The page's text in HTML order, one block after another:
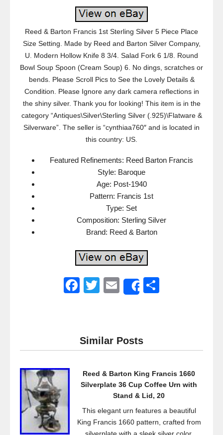
Reed & Barton Francis 1st Sterling Silver 5 Piece Place
Size Setting. Made by Reed and Barton Silver Company,
U. Modern Hollow Knife 8 3/4. Salad Fork 6 1/8. Round
Bowl Soup Spoon (Cream Soup) 6. No dings, scratches or
bends. Please Scroll Pics to See the Lovely Details &
Condition. Please Ignore any dark camera reflections in
the shiny silver. Thank you for looking! This item is in the
category “Antiques\Silver\Sterling Silver (.925)\Flatware &
Silverware”. The seller is “cynthiaa760″ and is located in
this country: US.
Featured Refinements: Reed Barton Francis
Style: Baroque
Age: Post-1940
Pattern: Francis 1st
Type: Set
Composition: Sterling Silver
Brand: Reed & Barton
F
e
b
o
T
er
E
Share
Similar Posts
Reed & Barton King Francis 1660
Silverplate 36 Cup Coffee Urn with
Stand & Lid, 20
This elegant urn features a beautiful
King Francis 1660 pattern, crafted from